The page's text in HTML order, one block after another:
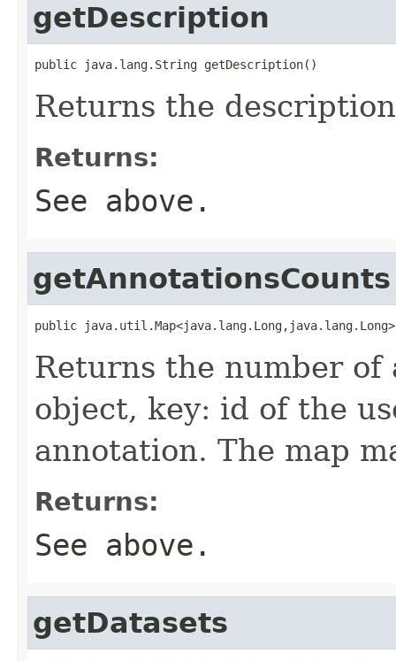
getDescription
public java.lang.String getDescription()
Returns the
Returns:
See above.
getAnnotationsCounts
public java.util.Map<java.lang.Long,java.lang.Long>
Returns the number
object, key: id of the
annotation. The map
Returns:
See above.
getDatasets